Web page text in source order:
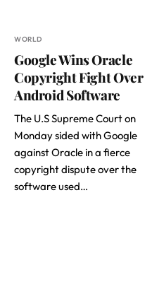
WORLD
Google Wins Oracle
Copyright Fight Over
Android Software
The U.S Supreme Court on
Monday sided with Google
against Oracle in a fierce
copyright dispute over the
software used…